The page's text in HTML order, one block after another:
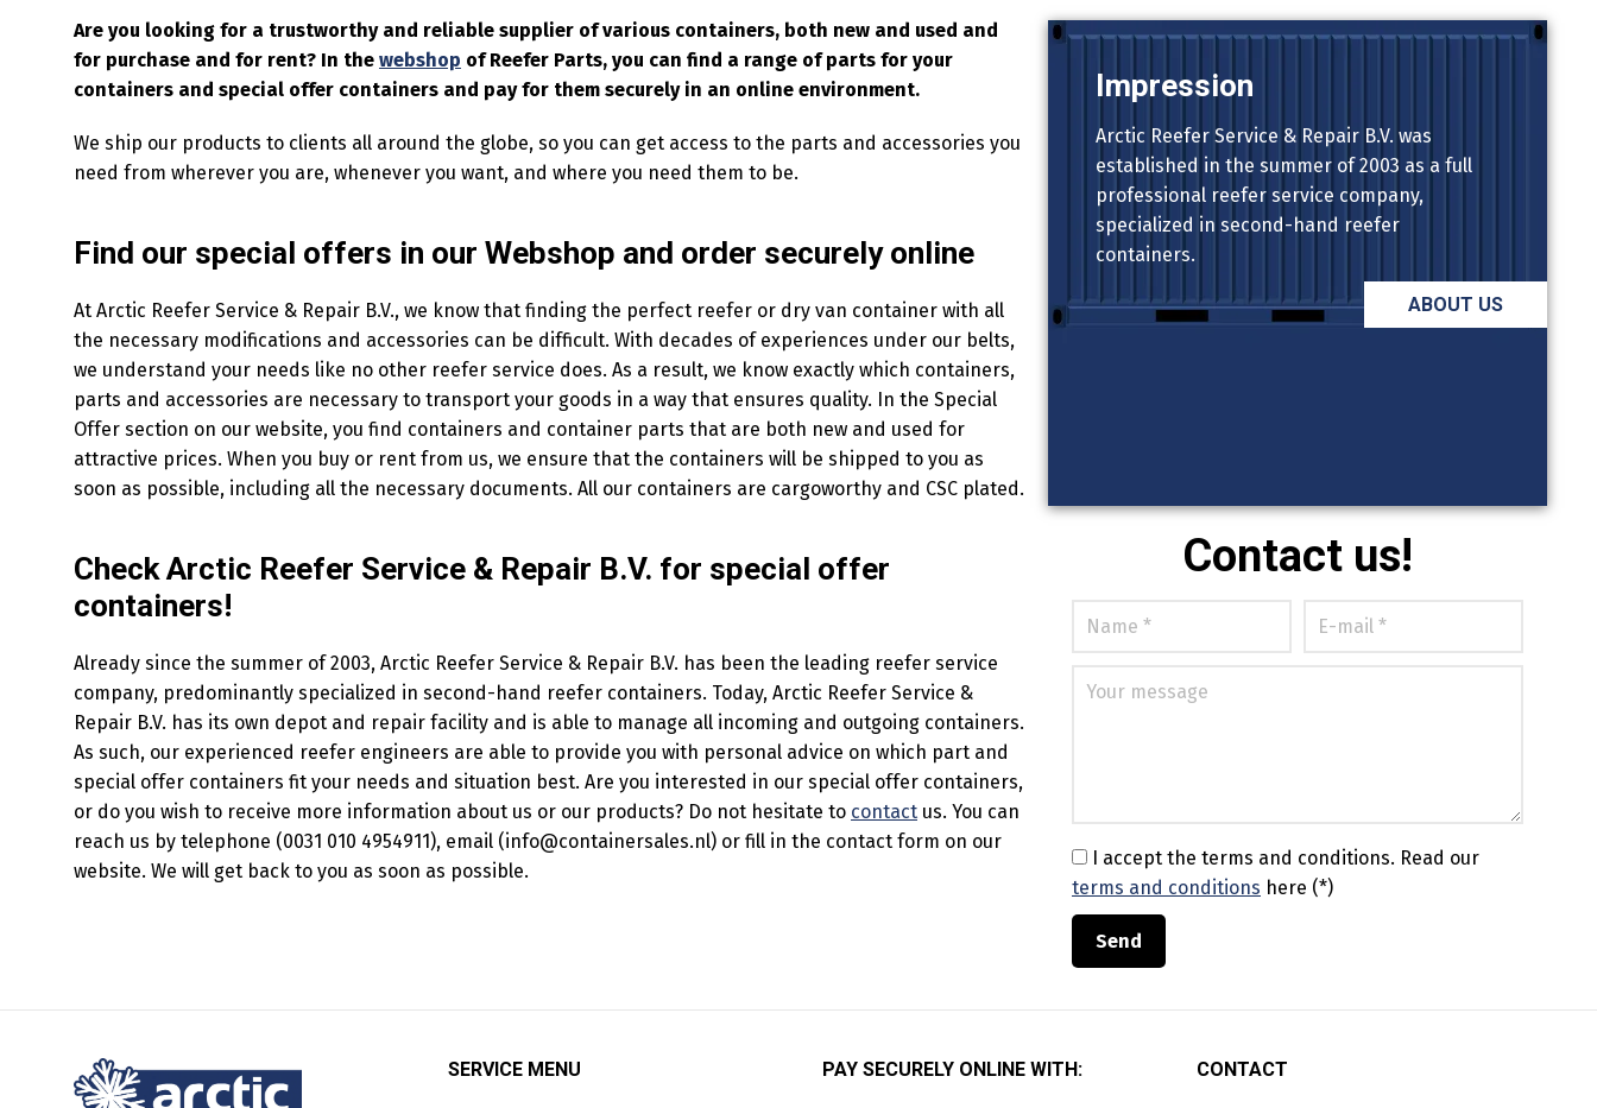
Are you looking for a trustworthy and reliable supplier of various containers, both new and used and
for purchase and for rent? In the webshop of Reefer Parts, you can find a range of parts for your
containers and special offer containers and pay for them securely in an online environment.
We ship our products to clients all around the globe, so you can get access to the parts and accessories you
need from wherever you are, whenever you want, and where you need them to be.
Find our special offers in our Webshop and order securely online
At Arctic Reefer Service & Repair B.V., we know that finding the perfect reefer or dry van container with all
the necessary modifications and accessories can be difficult. With decades of experiences under our belts,
we understand your needs like no other reefer service does. As a result, we know exactly which containers,
parts and accessories are necessary to transport your goods in a way that ensures quality. In the Special
Offer section on our website, you find containers and container parts that are both new and used for
attractive prices. When you buy or rent from us, we ensure that the containers will be shipped to you as
soon as possible, including all the necessary documents. All our containers are cargoworthy and CSC plated.
Check Arctic Reefer Service & Repair B.V. for special offer
containers!
Already since the summer of 2003, Arctic Reefer Service & Repair B.V. has been the leading reefer service
company, predominantly specialized in second-hand reefer containers. Today, Arctic Reefer Service &
Repair B.V. has its own depot and repair facility and is able to manage all incoming and outgoing containers.
As such, our experienced reefer engineers are able to provide you with personal advice on which part and
special offer containers fit your needs and situation best. Are you interested in our special offer containers,
or do you wish to receive more information about us or our products? Do not hesitate to contact us. You can
reach us by telephone (0031 010 4954911), email (info@containersales.nl) or fill in the contact form on our
website. We will get back to you as soon as possible.
Impression
Arctic Reefer Service & Repair B.V. was
established in the summer of 2003 as a full
professional reefer service company,
specialized in second-hand reefer
containers.
ABOUT US
Contact us!
I accept the terms and conditions. Read our
terms and conditions here (*)
SERVICE MENU PAY SECURELY ONLINE WITH: CONTACT